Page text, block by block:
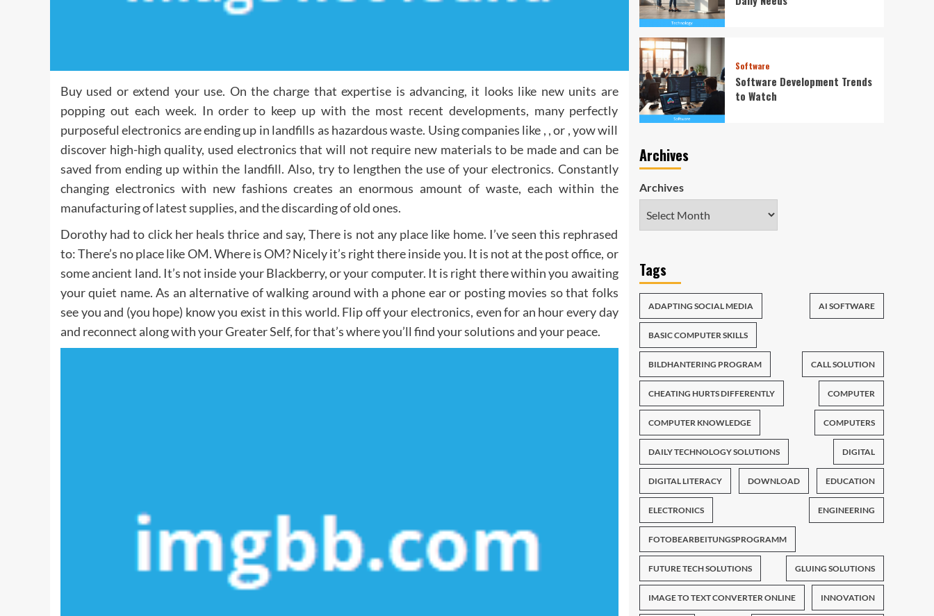
Buy used or extend your use. On the charge that expertise is advancing, it looks like new units are
popping out each week. In order to keep up with the most recent developments, many perfectly
purposeful electronics are ending up in landfills as hazardous waste. Using companies like , , or , yow will
discover high-high quality, used electronics that will not require new materials to be made and can be
saved from ending up within the landfill. Also, try to lengthen the use of your electronics. Constantly
changing electronics with new fashions creates an enormous amount of waste, each within the
manufacturing of latest supplies, and the discarding of old ones.
Dorothy had to click her heals thrice and say, There is not any place like home. I’ve seen this rephrased
to: There’s no place like OM. Where is OM? Nicely it’s right there inside you. It is not at the post office, or
some ancient land. It’s not inside your Blackberry, or your computer. It is right there within you awaiting
your quiet name. As an alternative of walking around with a phone ear or posting movies so that folks
see you and (you hope) know you exist in this world. Flip off your electronics, even for an hour every day
and reconnect along with your Greater Self, for that’s where you’ll find your solutions and your peace.
Software
Software Development Trends
to Watch
Archives
Archives
Tags
ADAPTING SOCIAL MEDIA AI SOFTWARE
BASIC COMPUTER SKILLS
BILDHANTERING PROGRAM CALL SOLUTION
CHEATING HURTS DIFFERENTLY COMPUTER
COMPUTER KNOWLEDGE COMPUTERS
DAILY TECHNOLOGY SOLUTIONS DIGITAL
DIGITAL LITERACY DOWNLOAD EDUCATION
ELECTRONICS ENGINEERING
FOTOBEARBEITUNGSPROGRAMM
FUTURE TECH SOLUTIONS GLUING SOLUTIONS
IMAGE TO TEXT CONVERTER ONLINE INNOVATION